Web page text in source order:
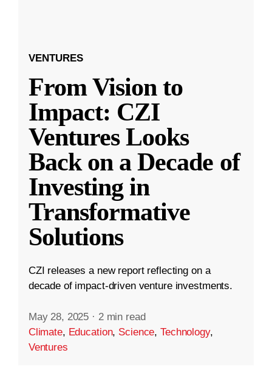
VENTURES
From Vision to
Impact: CZI
Ventures Looks
Back on a Decade of
Investing in
Transformative
Solutions
CZI releases a new report reflecting on a
decade of impact-driven venture investments.
May 28, 2025 · 2 min read
Climate, Education, Science,Technology,
Ventures